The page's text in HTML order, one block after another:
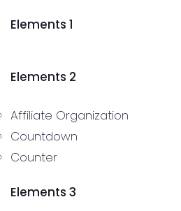
Elements 1
Elements 2
Affiliate Organization
Countdown
Counter
Elements 3